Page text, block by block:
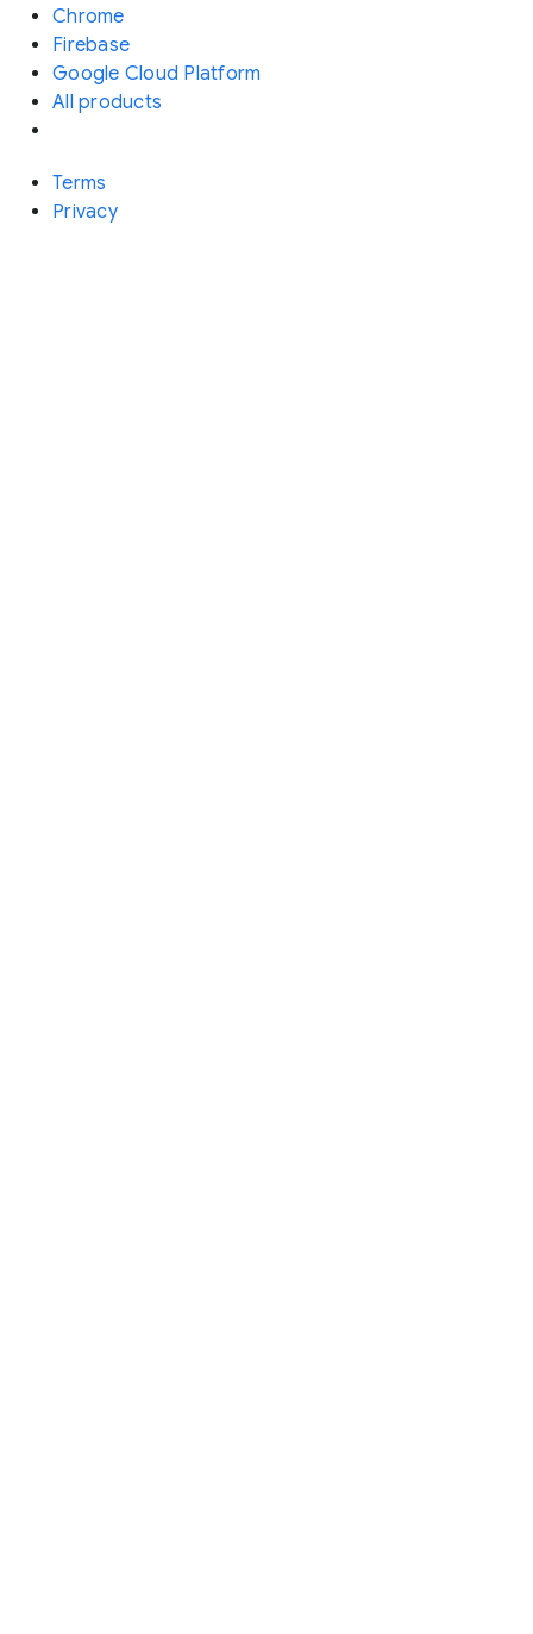
Chrome
Firebase
Google Cloud Platform
All products
Terms
Privacy